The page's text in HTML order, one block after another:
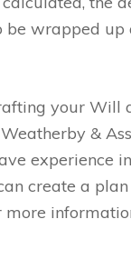
wrapped
your Will
&
experience
create a
more